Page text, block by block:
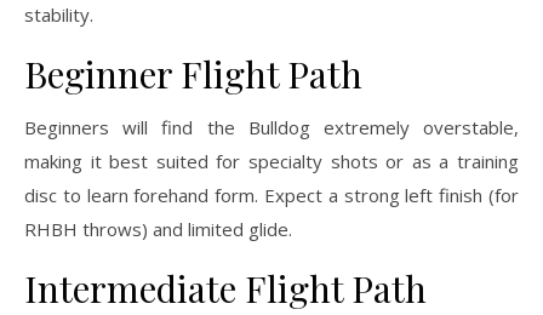
stability.
Beginner Flight Path
Beginners will find the Bulldog extremely overstable,
making it best suited for specialty shots or as a training
disc to learn forehand form. Expect a strong left finish (for
RHBH throws) and limited glide.
Intermediate Flight Path